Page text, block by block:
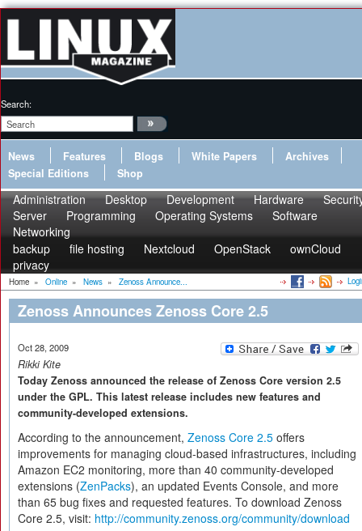
Search:
News Features Blogs White Papers
Archives
Special Editions
Shop
Administration Desktop Development Hardware
Server
Programming Operating Systems
Software
Networking
backup
file hosting Nextcloud OpenStack
ownCloud
privacy
Home » Online » News » Zenoss Announce...
Zenoss Announces Zenoss Core 2.5
Oct 28, 2009
Rikki Kite
Today Zenoss announced the release of Zenoss Core version 2.5
under the GPL. This latest release includes new features and
community-developed extensions.
According to the announcement, Zenoss Core 2.5 offers
improvements for managing cloud-based infrastructures, including
Amazon EC2 monitoring, more than 40 community-developed
extensions (ZenPacks), an updated Events Console, and more
than 65 bug fixes and requested features. To download Zenoss
Core 2.5, visit: http://community.zenoss.org/community/download